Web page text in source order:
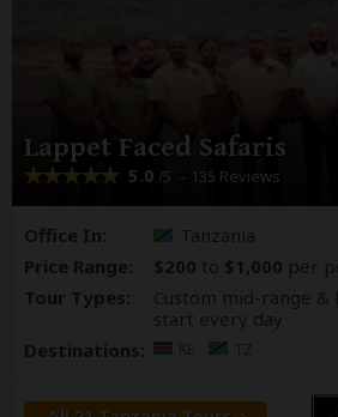
Lappet Faced Safaris
5.0 /5 – 135 Reviews
Office In:
Tanzania
Price Range:
$200 to $1,000 per
Tour Types:
Custom mid-range &
start every day
Destinations: